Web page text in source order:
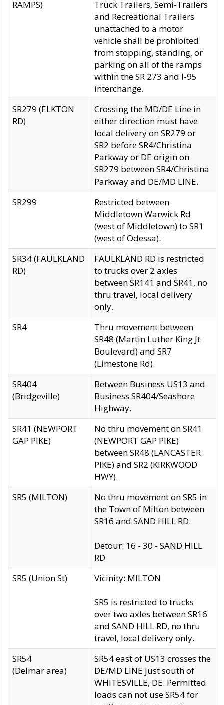
RAMPS)
Truck Trailers, Semi-Trailers
and Recreational Trailers
unattached to a motor
vehicle shall be prohibited
from stopping, standing, or
parking on all of the ramps
within the SR 273 and I-95
interchange.
SR279 (ELKTON
RD)
Crossing the MD/DE Line in
either direction must have
local delivery on SR279 or
SR2 before SR4/Christina
Parkway or DE origin on
SR279 between SR4/Christina
Parkway and DE/MD LINE.
SR299
Restricted between
Middletown Warwick Rd
(west of Middletown) to SR1
(west of Odessa).
SR34 (FAULKLAND
RD)
FAULKLAND RD is restricted
to trucks over 2 axles
between SR141 and SR41, no
thru travel, local delivery
only.
SR4
Thru movement between
SR48 (Martin Luther King Jt
Boulevard) and SR7
(Limestone Rd).
SR404
(Bridgeville)
Between Business US13 and
Business SR404/Seashore
Highway.
SR41 (NEWPORT
GAP PIKE)
No thru movement on SR41
(NEWPORT GAP PIKE)
between SR48 (LANCASTER
PIKE) and SR2 (KIRKWOOD
HWY).
SR5 (MILTON)
No thru movement on SR5 in
the Town of Milton between
SR16 and SAND HILL RD.
Detour: 16 - 30 - SAND HILL
RD
SR5 (Union St)
Vicinity: MILTON
SR5 is restricted to trucks
over two axles between SR16
and SAND HILL RD, no thru
travel, local delivery only.
SR54
(Delmar area)
SR54 east of US13 crosses the
DE/MD LINE just south of
WHITESVILLE, DE. Permitted
loads can not use SR54 for